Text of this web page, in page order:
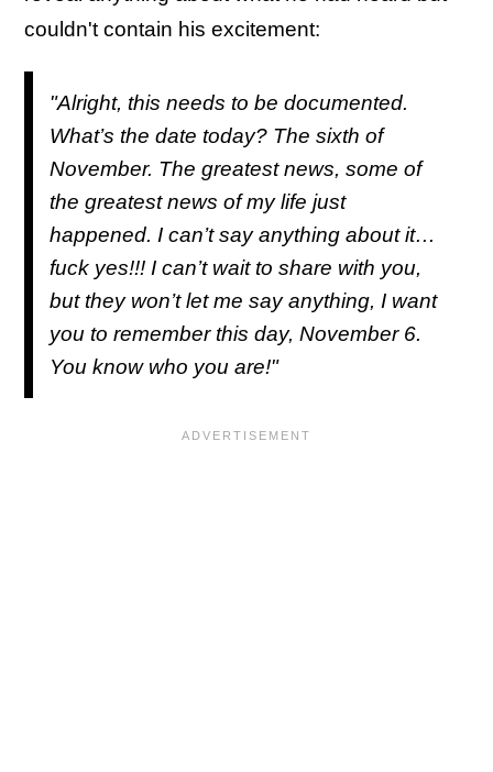
couldn't contain his excitement:
"Alright, this needs to be documented.
What’s the date today? The sixth of
November. The greatest news, some of
the greatest news of my life just
happened. I can’t say anything about it…
fuck yes!!! I can’t wait to share with you,
but they won’t let me say anything, I want
you to remember this day, November 6.
You know who you are!"